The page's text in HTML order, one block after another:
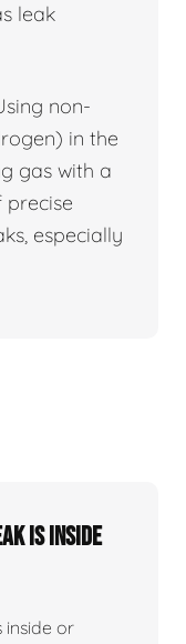
leak
non-
in the
gas with a
precise
especially
is inside
inside or